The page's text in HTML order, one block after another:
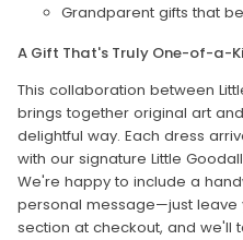
Grandparent gifts that
A Gift That's Truly One-of-a-
This collaboration between
brings together original art
delightful way. Each dress
with our signature Little
We're happy to include a
personal message—just leave
section at checkout, and we'll